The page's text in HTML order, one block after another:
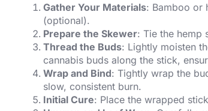
Gather Your Materials: Bamboo or
(optional).
Prepare the Skewer: Tie the hemp
Thread the Buds: Lightly moisten
cannabis buds along the stick,
Wrap and Bind: Tightly wrap the
slow, consistent burn.
Initial Cure: Place the wrapped